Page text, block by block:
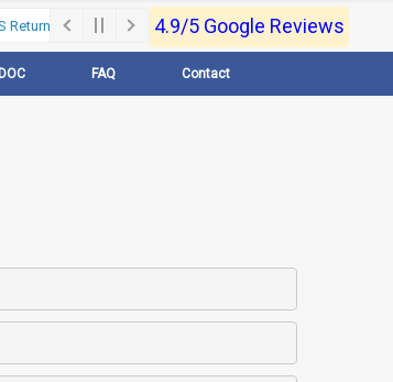
@500 in 1 Day, Call Now- 9830017363 For e-
4.9/5 Google Reviews
DOC FAQ Contact